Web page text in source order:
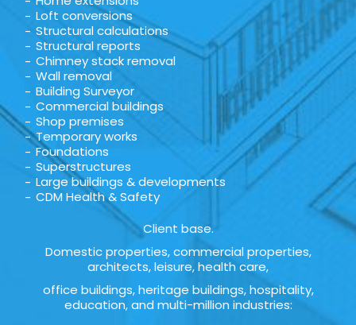
Loft conversions
Structural calculations
Structural reports
Chimney stack removal
Wall removal
Building Surveyor
Commercial buildings
Shop premises
Temporary works
Foundations
Superstructures
Large buildings & developments
CDM Health & Safety
Client base.
Domestic properties, commercial properties,
architects, leisure, health care,
office buildings, heritage buildings, hospitality,
education, and multi-million industries: